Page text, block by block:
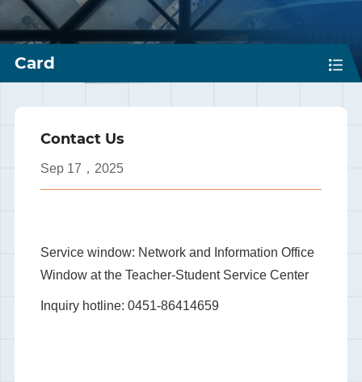
Card
Contact Us
Sep 17，2025
Service window: Network and Information Office
Window at the Teacher-Student Service Center
Inquiry hotline: 0451-86414659